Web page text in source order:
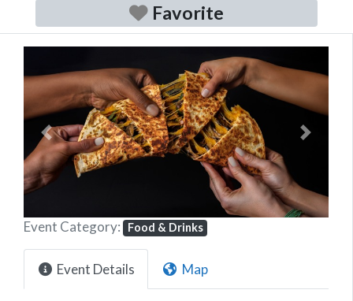
Favorite
Previous Next
Event Category: Food & Drinks
Event Details Map